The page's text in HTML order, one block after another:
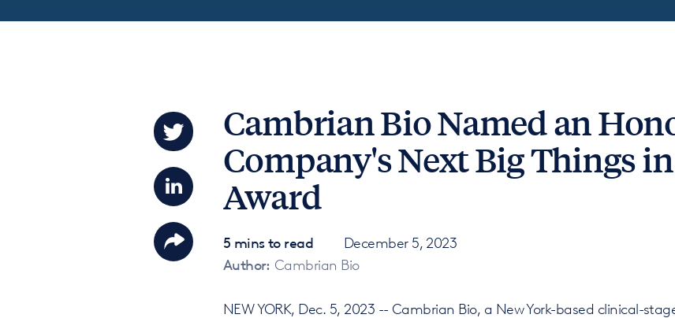
Cambrian Bio Named an
Company's Next Big Things
Award
5 mins to read
December 5, 2023
Author: Cambrian Bio
NEW YORK, Dec. 5, 2023 -- Cambrian Bio, a New York-based clinical-